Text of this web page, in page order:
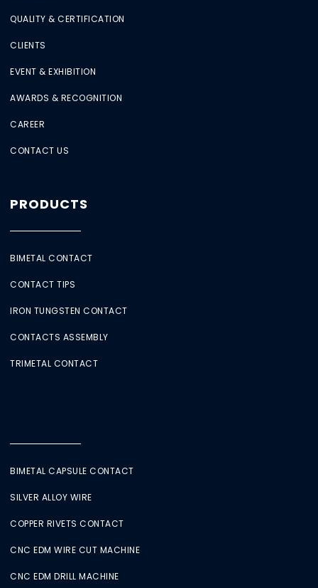
QUALITY & CERTIFICATION
CLIENTS
EVENT & EXHIBITION
AWARDS & RECOGNITION
CAREER
CONTACT US
PRODUCTS
BIMETAL CONTACT
CONTACT TIPS
IRON TUNGSTEN CONTACT
CONTACTS ASSEMBLY
TRIMETAL CONTACT
BIMETAL CAPSULE CONTACT
SILVER ALLOY WIRE
COPPER RIVETS CONTACT
CNC EDM WIRE CUT MACHINE
CNC EDM DRILL MACHINE